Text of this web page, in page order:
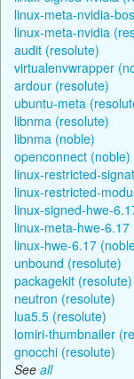
linux-meta-nvidia-
linux-meta-nvidia
audit (resolute)
virtualenvwrapper
ardour (resolute)
ubuntu-meta
libnma (resolute)
libnma (noble)
openconnect (noble)
linux-restricted-
linux-restricted-
linux-signed-hwe-
linux-meta-hwe-6.17
linux-hwe-6.17
unbound (resolute)
packagekit (resolute)
neutron (resolute)
lua5.5 (resolute)
lomiri-thumbnailer
gnocchi (resolute)
See all